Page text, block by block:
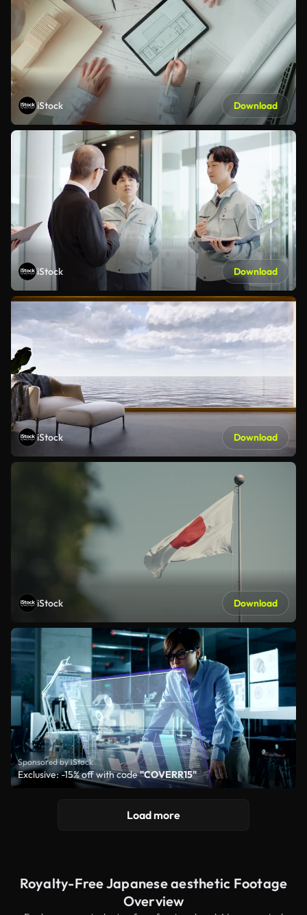
iStock Download
iStock Download
iStock Download
iStock Download
Sponsored by iStock
Exclusive: -15% off with code"COVERR15"
Load more
Royalty-Free Japanese aesthetic Footage
Overview